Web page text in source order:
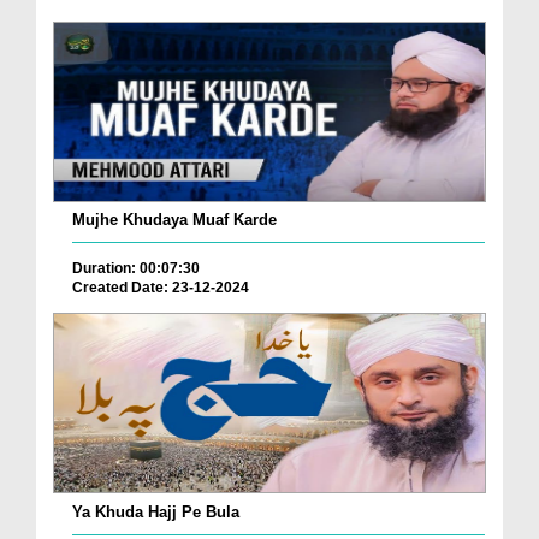
Mujhe Khudaya Muaf Karde
Duration: 00:07:30
Created Date: 23-12-2024
Ya Khuda Hajj Pe Bula